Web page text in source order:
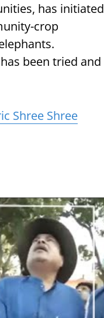
has initiated
crop
been tried and
Shree Shree